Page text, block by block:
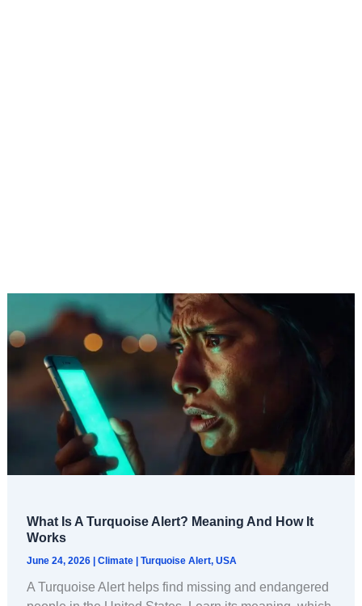
What Is A Turquoise Alert? Meaning And How It
Works
June 24, 2026 Climate| Turquoise Alert, USA
A Turquoise Alert helps find missing and endangered